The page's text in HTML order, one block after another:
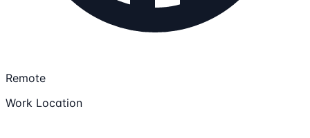
Remote
Work Location